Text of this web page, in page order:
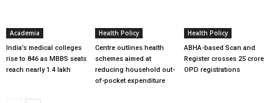
Academia
India’s medical colleges
rise to 846 as MBBS seats
reach nearly 1.4 lakh
Health Policy
Centre outlines health
schemes aimed at
reducing household out-
of-pocket expenditure
Health Policy
ABHA-based Scan and
Register crosses 25 crore
OPD registrations